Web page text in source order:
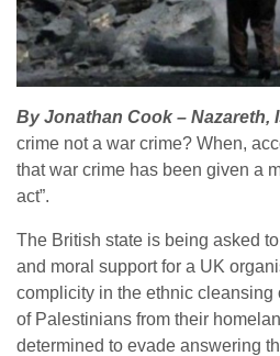
By Jonathan Cook – Nazareth,
crime not a war crime? When,
that war crime has been given a
act”.
The British state is being asked
and moral support for a UK
complicity in the ethnic cleansing
of Palestinians from their
determined to evade answering